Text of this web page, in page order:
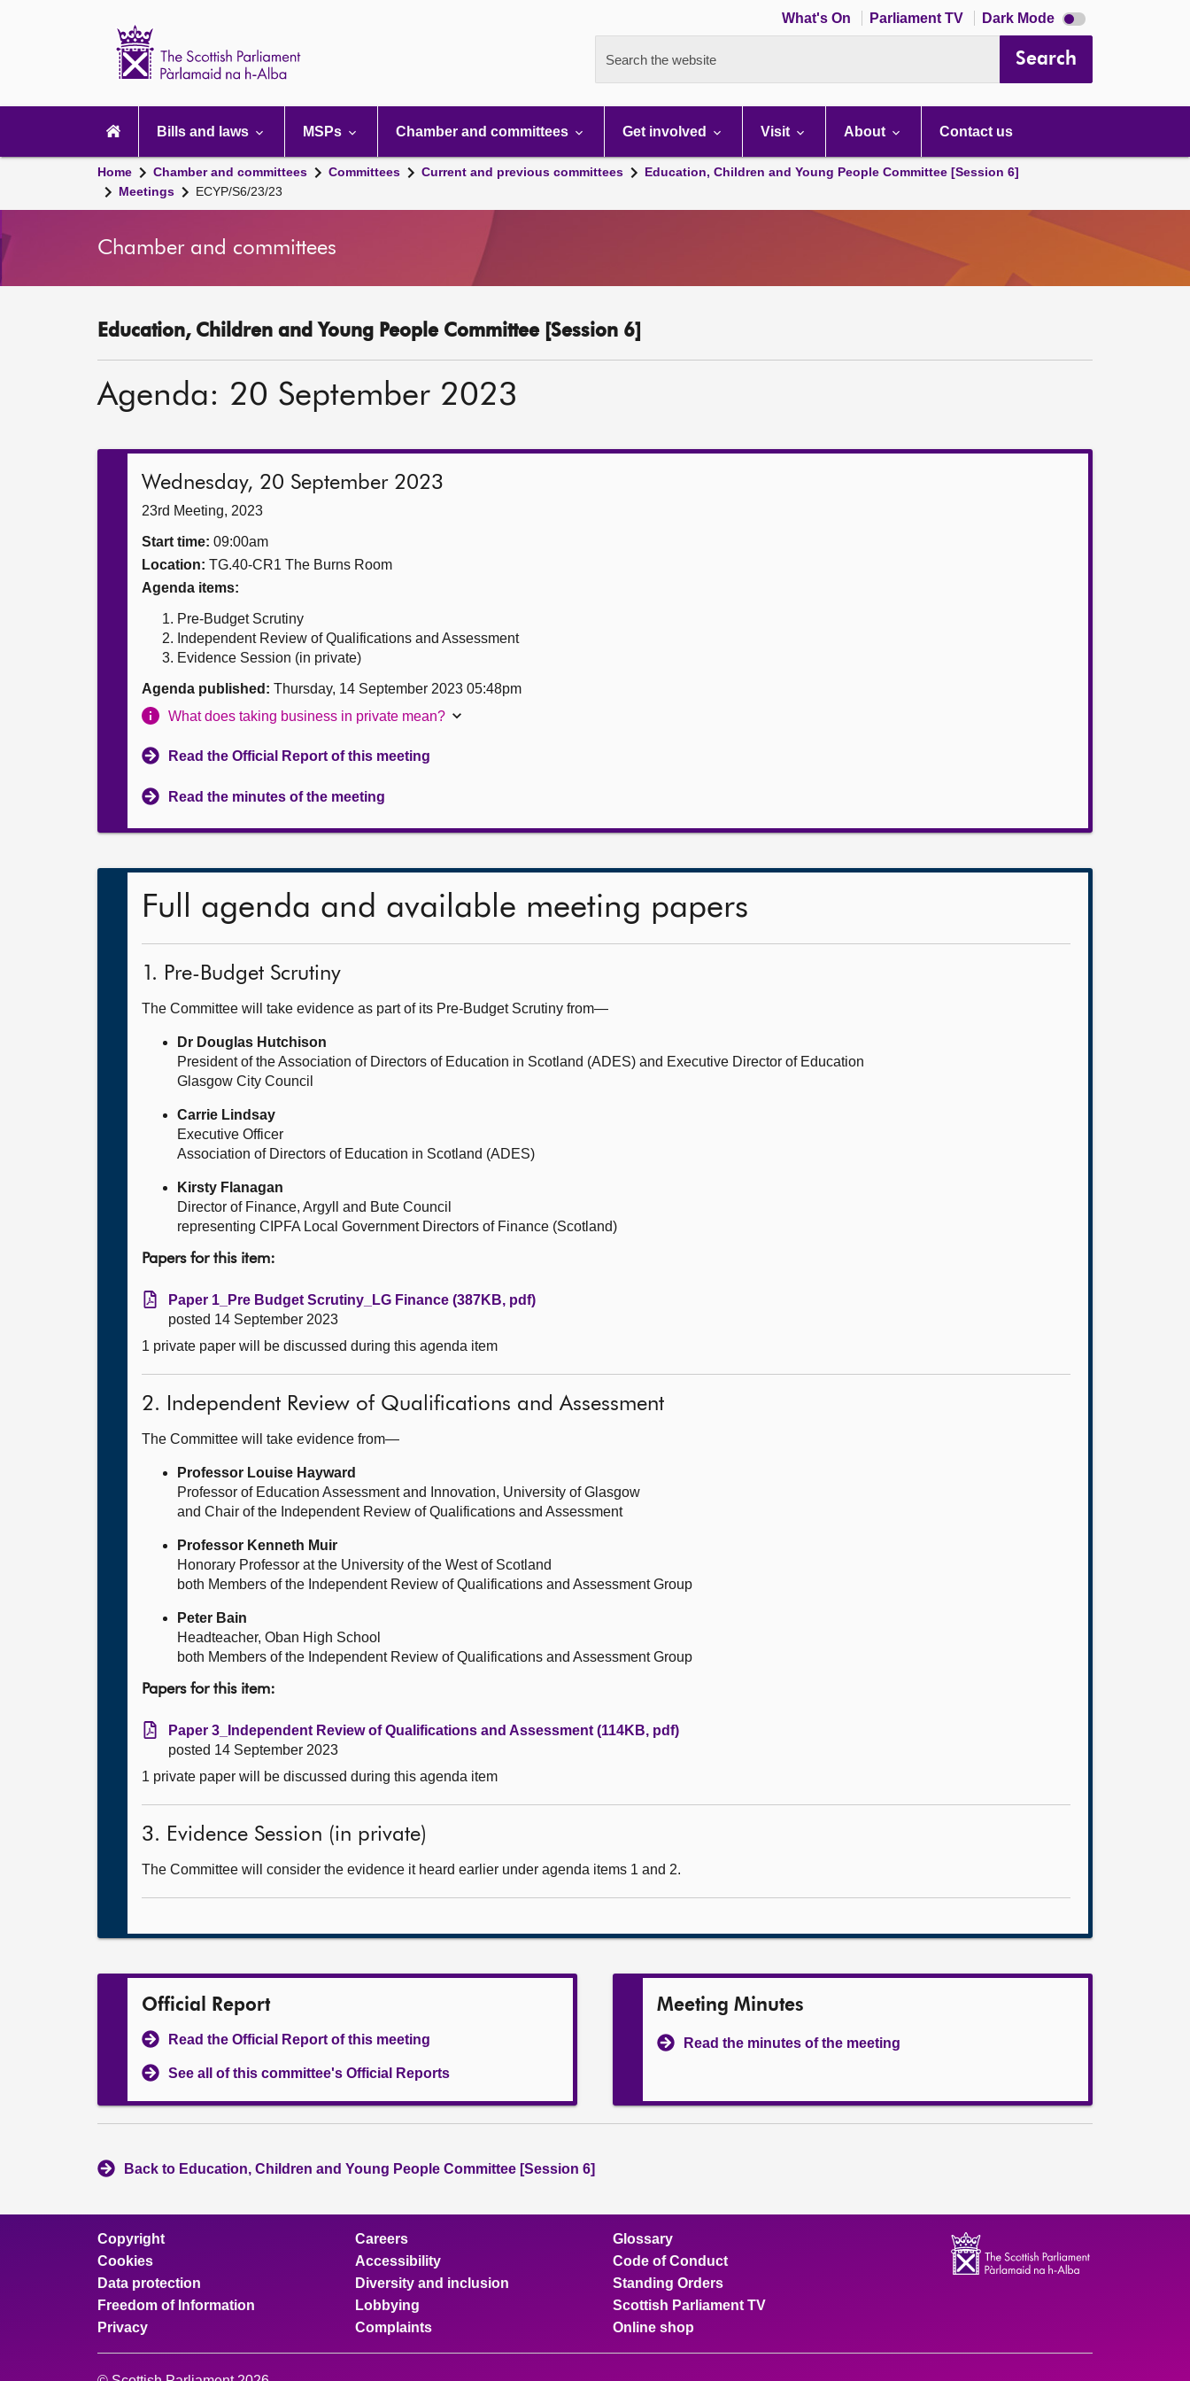
What's On Parliament TV Dark Mode Dark
mode
Search the website Search
navigation
Bills and laws MSPs Chamber and committees Get involved Visit About Contact us
Home Chamber and committees Committees Current and previous committees
Education, Children and Young People Committee [Session 6]
Meetings
ECYP/S6/23/23
Chamber and committees
Education, Children and Young People Committee [Session 6]
Agenda: 20 September 2023
Wednesday, 20 September 2023
23rd Meeting, 2023
Start time: 09:00am
Location: TG.40-CR1 The Burns Room
Agenda items:
Pre-Budget Scrutiny
Independent Review of Qualifications and Assessment
Evidence Session (in private)
Agenda published: Thursday, 14 September 2023 05:48pm
What does taking business in private mean?
Read the Official Report of this meeting
Read the minutes of the meeting
Full agenda and available meeting papers
1. Pre-Budget Scrutiny
The Committee will take evidence as part of its Pre-Budget Scrutiny from—
Dr Douglas Hutchison
President of the Association of Directors of Education in Scotland (ADES) and Executive Director of Education
Glasgow City Council
Carrie Lindsay
Executive Officer
Association of Directors of Education in Scotland (ADES)
Kirsty Flanagan
Director of Finance, Argyll and Bute Council
representing CIPFA Local Government Directors of Finance (Scotland)
Papers for this item:
Paper 1_Pre Budget Scrutiny_LG Finance (387KB, pdf)
posted 14 September 2023
1 private paper will be discussed during this agenda item
2. Independent Review of Qualifications and Assessment
The Committee will take evidence from—
Professor Louise Hayward
Professor of Education Assessment and Innovation, University of Glasgow
and Chair of the Independent Review of Qualifications and Assessment
Professor Kenneth Muir
Honorary Professor at the University of the West of Scotland
both Members of the Independent Review of Qualifications and Assessment Group
Peter Bain
Headteacher, Oban High School
both Members of the Independent Review of Qualifications and Assessment Group
Papers for this item:
Paper 3_Independent Review of Qualifications and Assessment (114KB, pdf)
posted 14 September 2023
1 private paper will be discussed during this agenda item
3. Evidence Session (in private)
The Committee will consider the evidence it heard earlier under agenda items 1 and 2.
Official Report
Read the Official Report of this meeting
See all of this committee's Official Reports
Meeting Minutes
Read the minutes of the meeting
Back to Education, Children and Young People Committee [Session 6]
Copyright
Cookies
Data protection
Freedom of Information
Privacy
Careers
Accessibility
Diversity and inclusion
Lobbying
Complaints
Glossary
Code of Conduct
Standing Orders
Scottish Parliament TV
Online shop